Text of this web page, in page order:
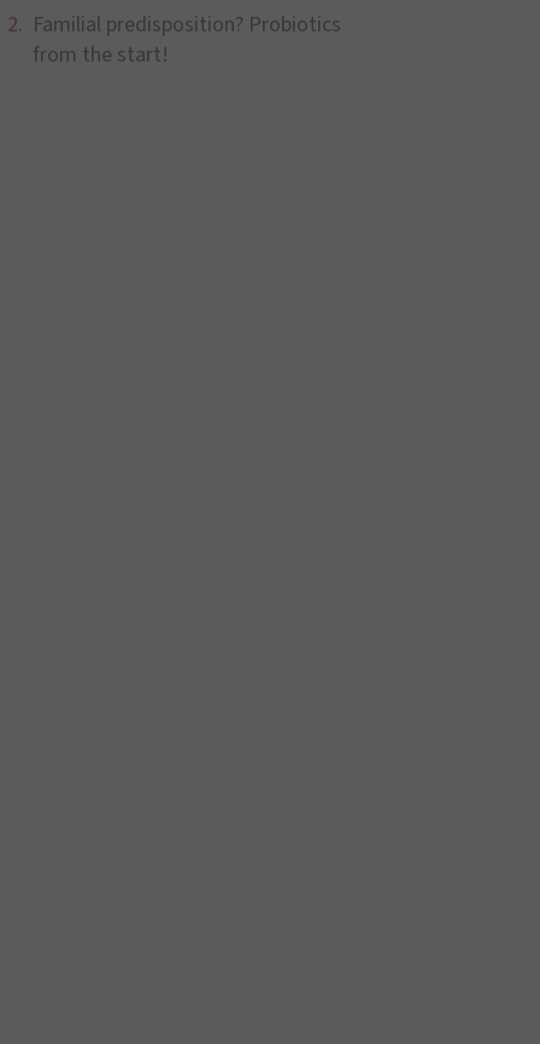
Familial predisposition? Probiotics
from the start!